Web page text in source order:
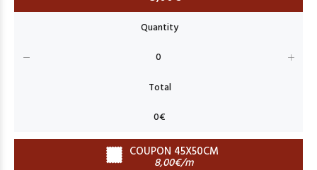
COUPON 45X50CM
8,00€/m